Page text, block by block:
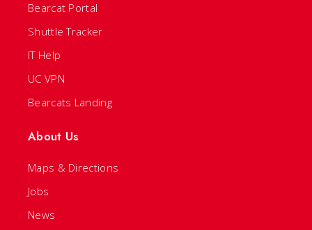
Bearcat Portal
Shuttle Tracker
IT Help
UC VPN
Bearcats Landing
About Us
Maps & Directions
Jobs
News